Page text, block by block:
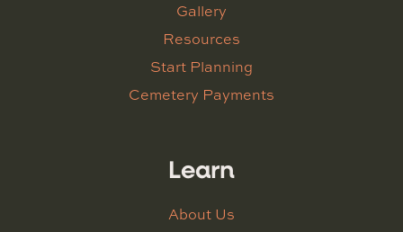
Gallery
Resources
Start Planning
Cemetery Payments
Learn
About Us